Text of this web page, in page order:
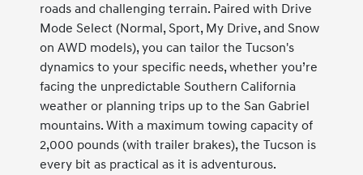
roads and challenging terrain. Paired with Drive
Mode Select (Normal, Sport, My Drive, and Snow
on AWD models), you can tailor the Tucson's
dynamics to your specific needs, whether you’re
facing the unpredictable Southern California
weather or planning trips up to the San Gabriel
mountains. With a maximum towing capacity of
2,000 pounds (with trailer brakes), the Tucson is
every bit as practical as it is adventurous.